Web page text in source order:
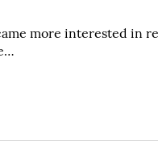
more interested in